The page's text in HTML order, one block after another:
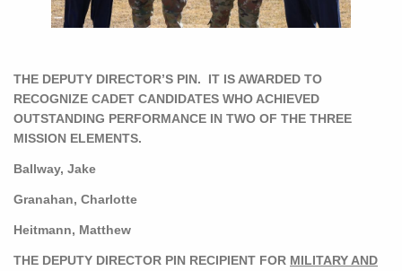
THE DEPUTY DIRECTOR’S PIN. IT IS AWARDED TO
RECOGNIZE CADET CANDIDATES WHO ACHIEVED
OUTSTANDING PERFORMANCE IN TWO OF THE THREE
MISSION ELEMENTS.
Ballway, Jake
Granahan, Charlotte
Heitmann, Matthew
THE DEPUTY DIRECTOR PIN RECIPIENT FOR MILITARY AND